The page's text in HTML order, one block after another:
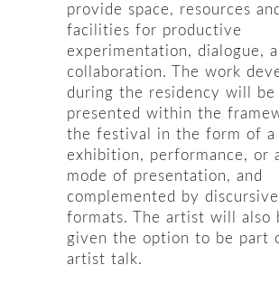
provide space, resources
facilities for productive
experimentation, dialogue,
collaboration. The work
during the residency will be
presented within the
the festival in the form of a
exhibition, performance, or
mode of presentation, and
complemented by discursive
formats. The artist will also
given the option to be part
artist talk.